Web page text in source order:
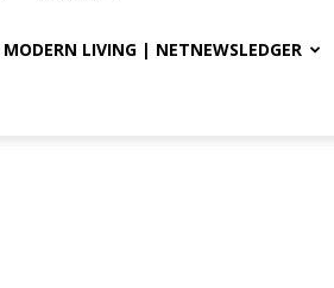
LIVING | NETNEWSLEDGER